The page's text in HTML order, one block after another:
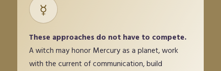
☿
These approaches do not have to compete.
A witch may honor Mercury as a planet, work
with the current of communication, build